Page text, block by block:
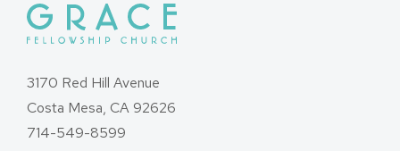
3170 Red Hill Avenue
Costa Mesa, CA 92626
714-549-8599